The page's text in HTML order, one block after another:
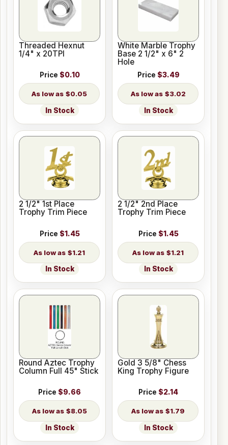
Threaded Hexnut
1/4" x 20TPI
Price $0.10
$0.05
In Stock
White Marble Trophy
Base 2 1/2" x 6" 2
Hole
Price $3.49
$3.02
In Stock
2 1/2" 1st Place
Trophy Trim Piece
Price $1.45
$1.21
In Stock
2 1/2" 2nd Place
Trophy Trim Piece
Price $1.45
$1.21
In Stock
Round Aztec Trophy
Column Full 45" Stick
Price $9.66
$8.05
In Stock
Gold 3 5/8" Chess
King Trophy Figure
Price $2.14
$1.79
In Stock